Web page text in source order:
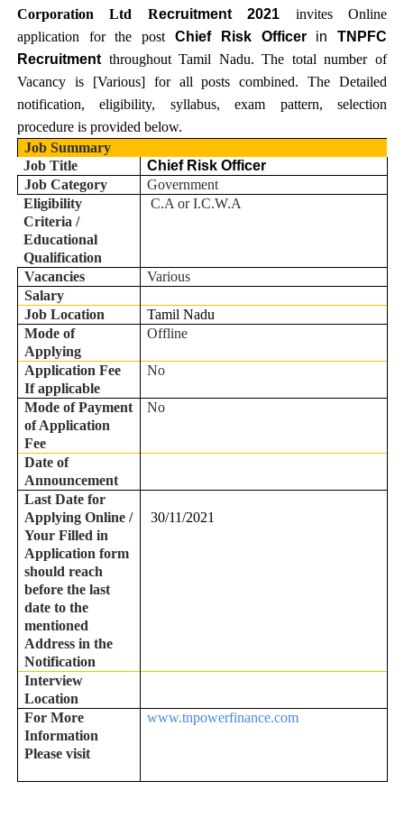
Corporation Ltd Recruitment 2021 invites Online
application for the post Chief Risk Officer in TNPFC
Recruitment throughout Tamil Nadu. The total number of
Vacancy is [Various] for all posts combined. The Detailed
notification, eligibility, syllabus, exam pattern, selection
procedure is provided below.
Job Summary
Job Title
Chief Risk Officer
Job Category
Government
Eligibility
Criteria /
Educational
Qualification
C.A or I.C.W.A
Vacancies
Various
Salary
Job Location
Tamil Nadu
Mode of
Applying
Offline
Application Fee
If applicable
No
Mode of Payment
of Application
Fee
No
Date of
Announcement
Last Date for
Applying Online /
Your Filled in
Application form
should reach
before the last
date to the
mentioned
Address in the
Notification
30/11/2021
Interview
Location
For More
Information
Please visit
www.tnpowerfinance.com